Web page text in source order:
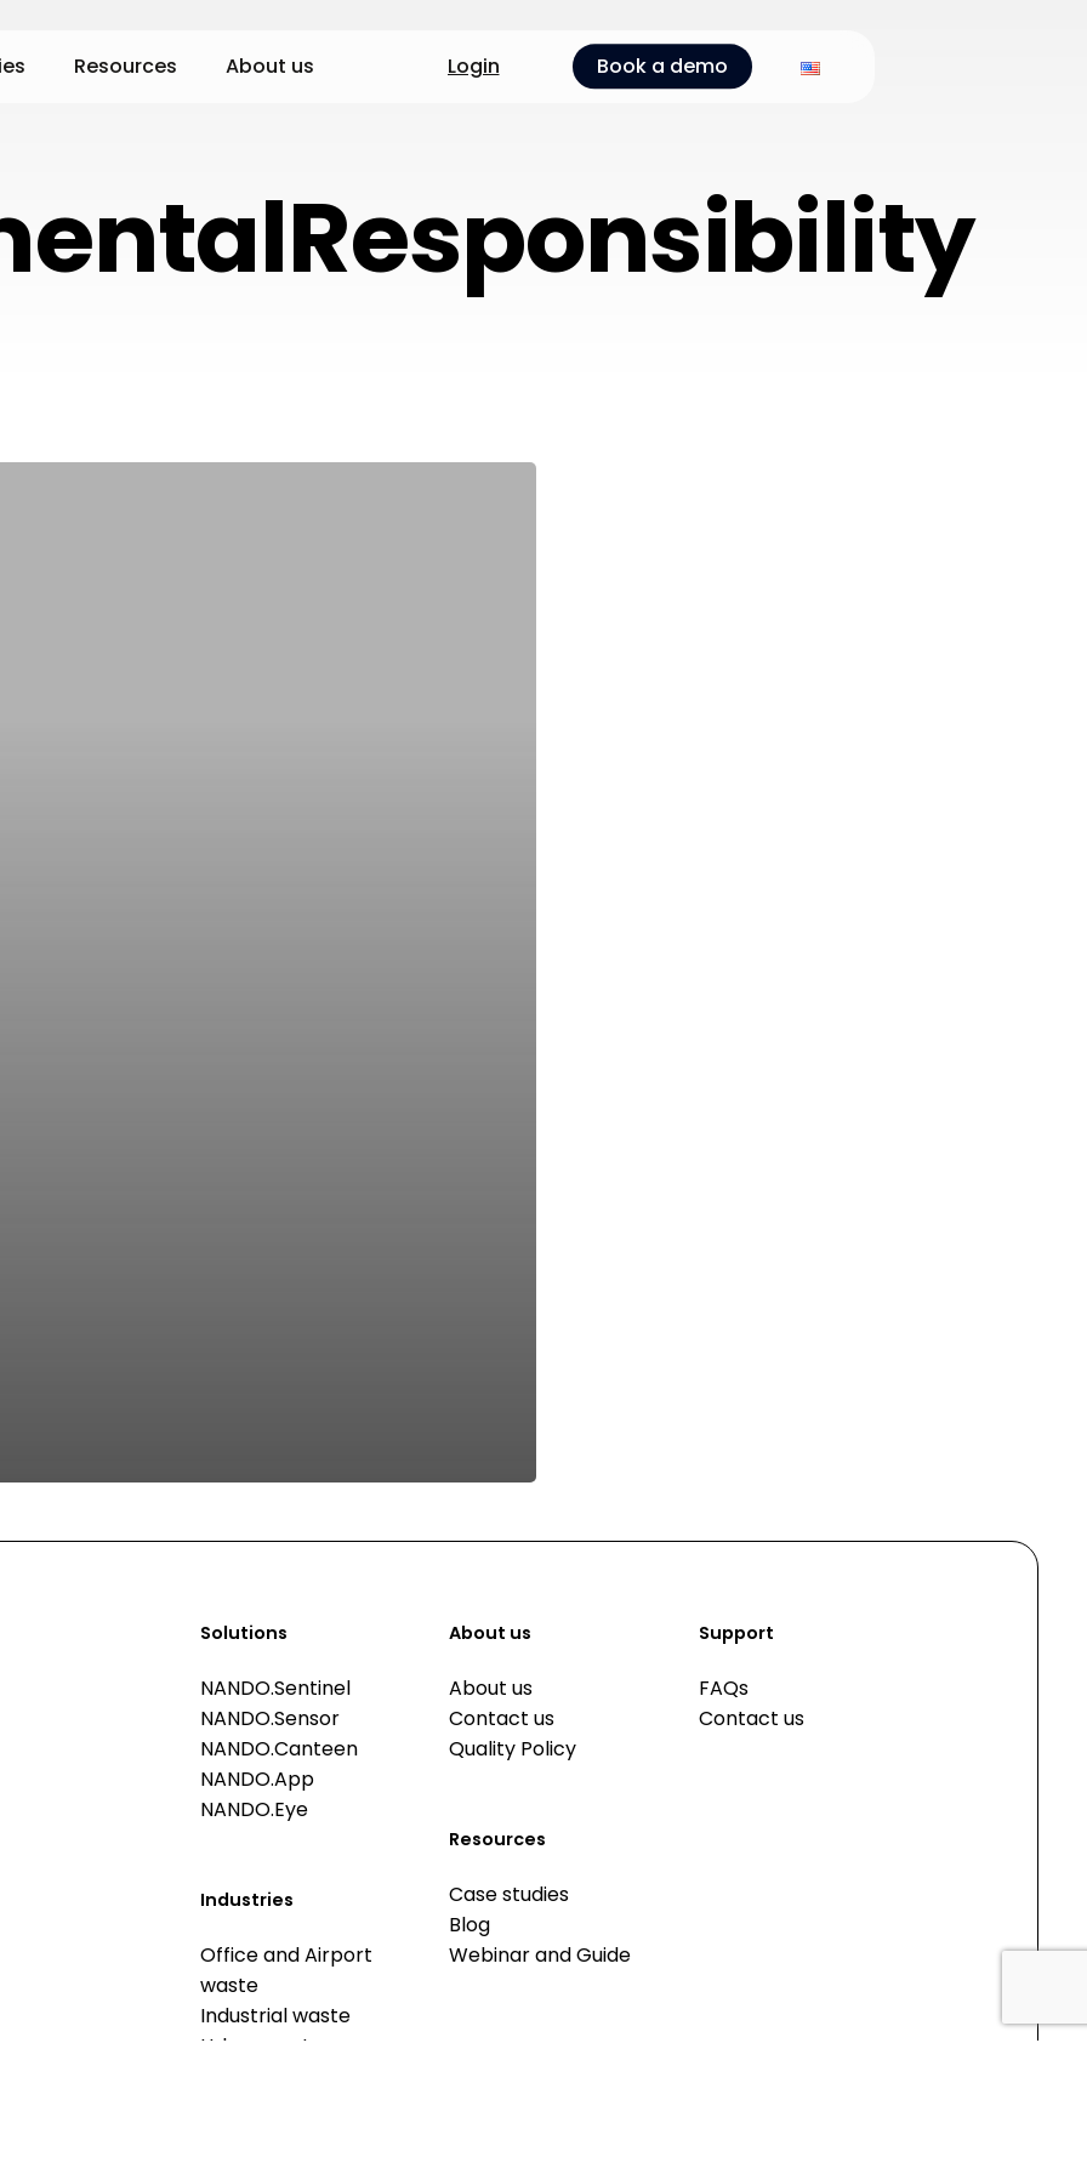
Resources About us Login Book a demo
Solutions
NANDO.Sentinel
NANDO.Sensor
NANDO.Canteen
NANDO.App
NANDO.Eye
Industries
Office and Airport
waste
Industrial waste
Urban waste
About us
About us
Contact us
Quality Policy
Resources
Case studies
Blog
Webinar and Guide
Support
FAQs
Contact us